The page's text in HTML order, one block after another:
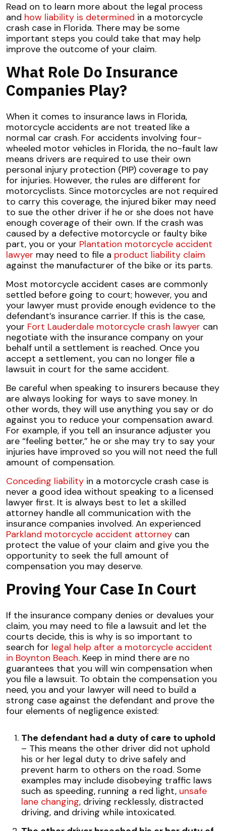
Read on to learn more about the legal process
and how liability is determined in a motorcycle
crash case in Florida. There may be some
important steps you could take that may help
improve the outcome of your claim.
What Role Do Insurance
Companies Play?
When it comes to insurance laws in Florida,
motorcycle accidents are not treated like a
normal car crash. For accidents involving four-
wheeled motor vehicles in Florida, the no-fault law
means drivers are required to use their own
personal injury protection (PIP) coverage to pay
for injuries. However, the rules are different for
motorcyclists. Since motorcycles are not required
to carry this coverage, the injured biker may need
to sue the other driver if he or she does not have
enough coverage of their own. If the crash was
caused by a defective motorcycle or faulty bike
part, you or your Plantation motorcycle accident
lawyer may need to file a product liability claim
against the manufacturer of the bike or its parts.
Most motorcycle accident cases are commonly
settled before going to court; however, you and
your lawyer must provide enough evidence to the
defendant’s insurance carrier. If this is the case,
your Fort Lauderdale motorcycle crash lawyer can
negotiate with the insurance company on your
behalf until a settlement is reached. Once you
accept a settlement, you can no longer file a
lawsuit in court for the same accident.
Be careful when speaking to insurers because they
are always looking for ways to save money. In
other words, they will use anything you say or do
against you to reduce your compensation award.
For example, if you tell an insurance adjuster you
are “feeling better,” he or she may try to say your
injuries have improved so you will not need the full
amount of compensation.
Conceding liability in a motorcycle crash case is
never a good idea without speaking to a licensed
lawyer first. It is always best to let a skilled
attorney handle all communication with the
insurance companies involved. An experienced
Parkland motorcycle accident attorney can
protect the value of your claim and give you the
opportunity to seek the full amount of
compensation you may deserve.
Proving Your Case In Court
If the insurance company denies or devalues your
claim, you may need to file a lawsuit and let the
courts decide, this is why is so important to
search for legal help after a motorcycle accident
in Boynton Beach. Keep in mind there are no
guarantees that you will win compensation when
you file a lawsuit. To obtain the compensation you
need, you and your lawyer will need to build a
strong case against the defendant and prove the
four elements of negligence existed:
The defendant had a duty of care to uphold
– This means the other driver did not uphold
his or her legal duty to drive safely and
prevent harm to others on the road. Some
examples may include disobeying traffic laws
such as speeding, running a red light, unsafe
lane changing, driving recklessly, distracted
driving, and driving while intoxicated.